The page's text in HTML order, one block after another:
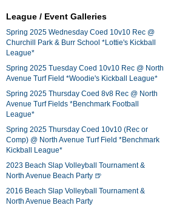
League / Event Galleries
Spring 2025 Wednesday Coed 10v10 Rec @
Churchill Park & Burr School *Lottie's Kickball
League*
Spring 2025 Tuesday Coed 10v10 Rec @ North
Avenue Turf Field *Woodie's Kickball League*
Spring 2025 Thursday Coed 8v8 Rec @ North
Avenue Turf Fields *Benchmark Football
League*
Spring 2025 Thursday Coed 10v10 (Rec or
Comp) @ North Avenue Turf Field *Benchmark
Kickball League*
2023 Beach Slap Volleyball Tournament &
North Avenue Beach Party 🍺
2016 Beach Slap Volleyball Tournament &
North Avenue Beach Party